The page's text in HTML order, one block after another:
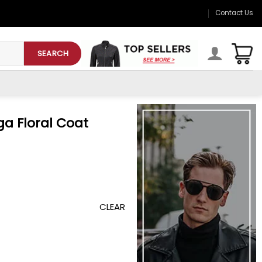
Contact Us
SEARCH
Floral Coat
CLEAR